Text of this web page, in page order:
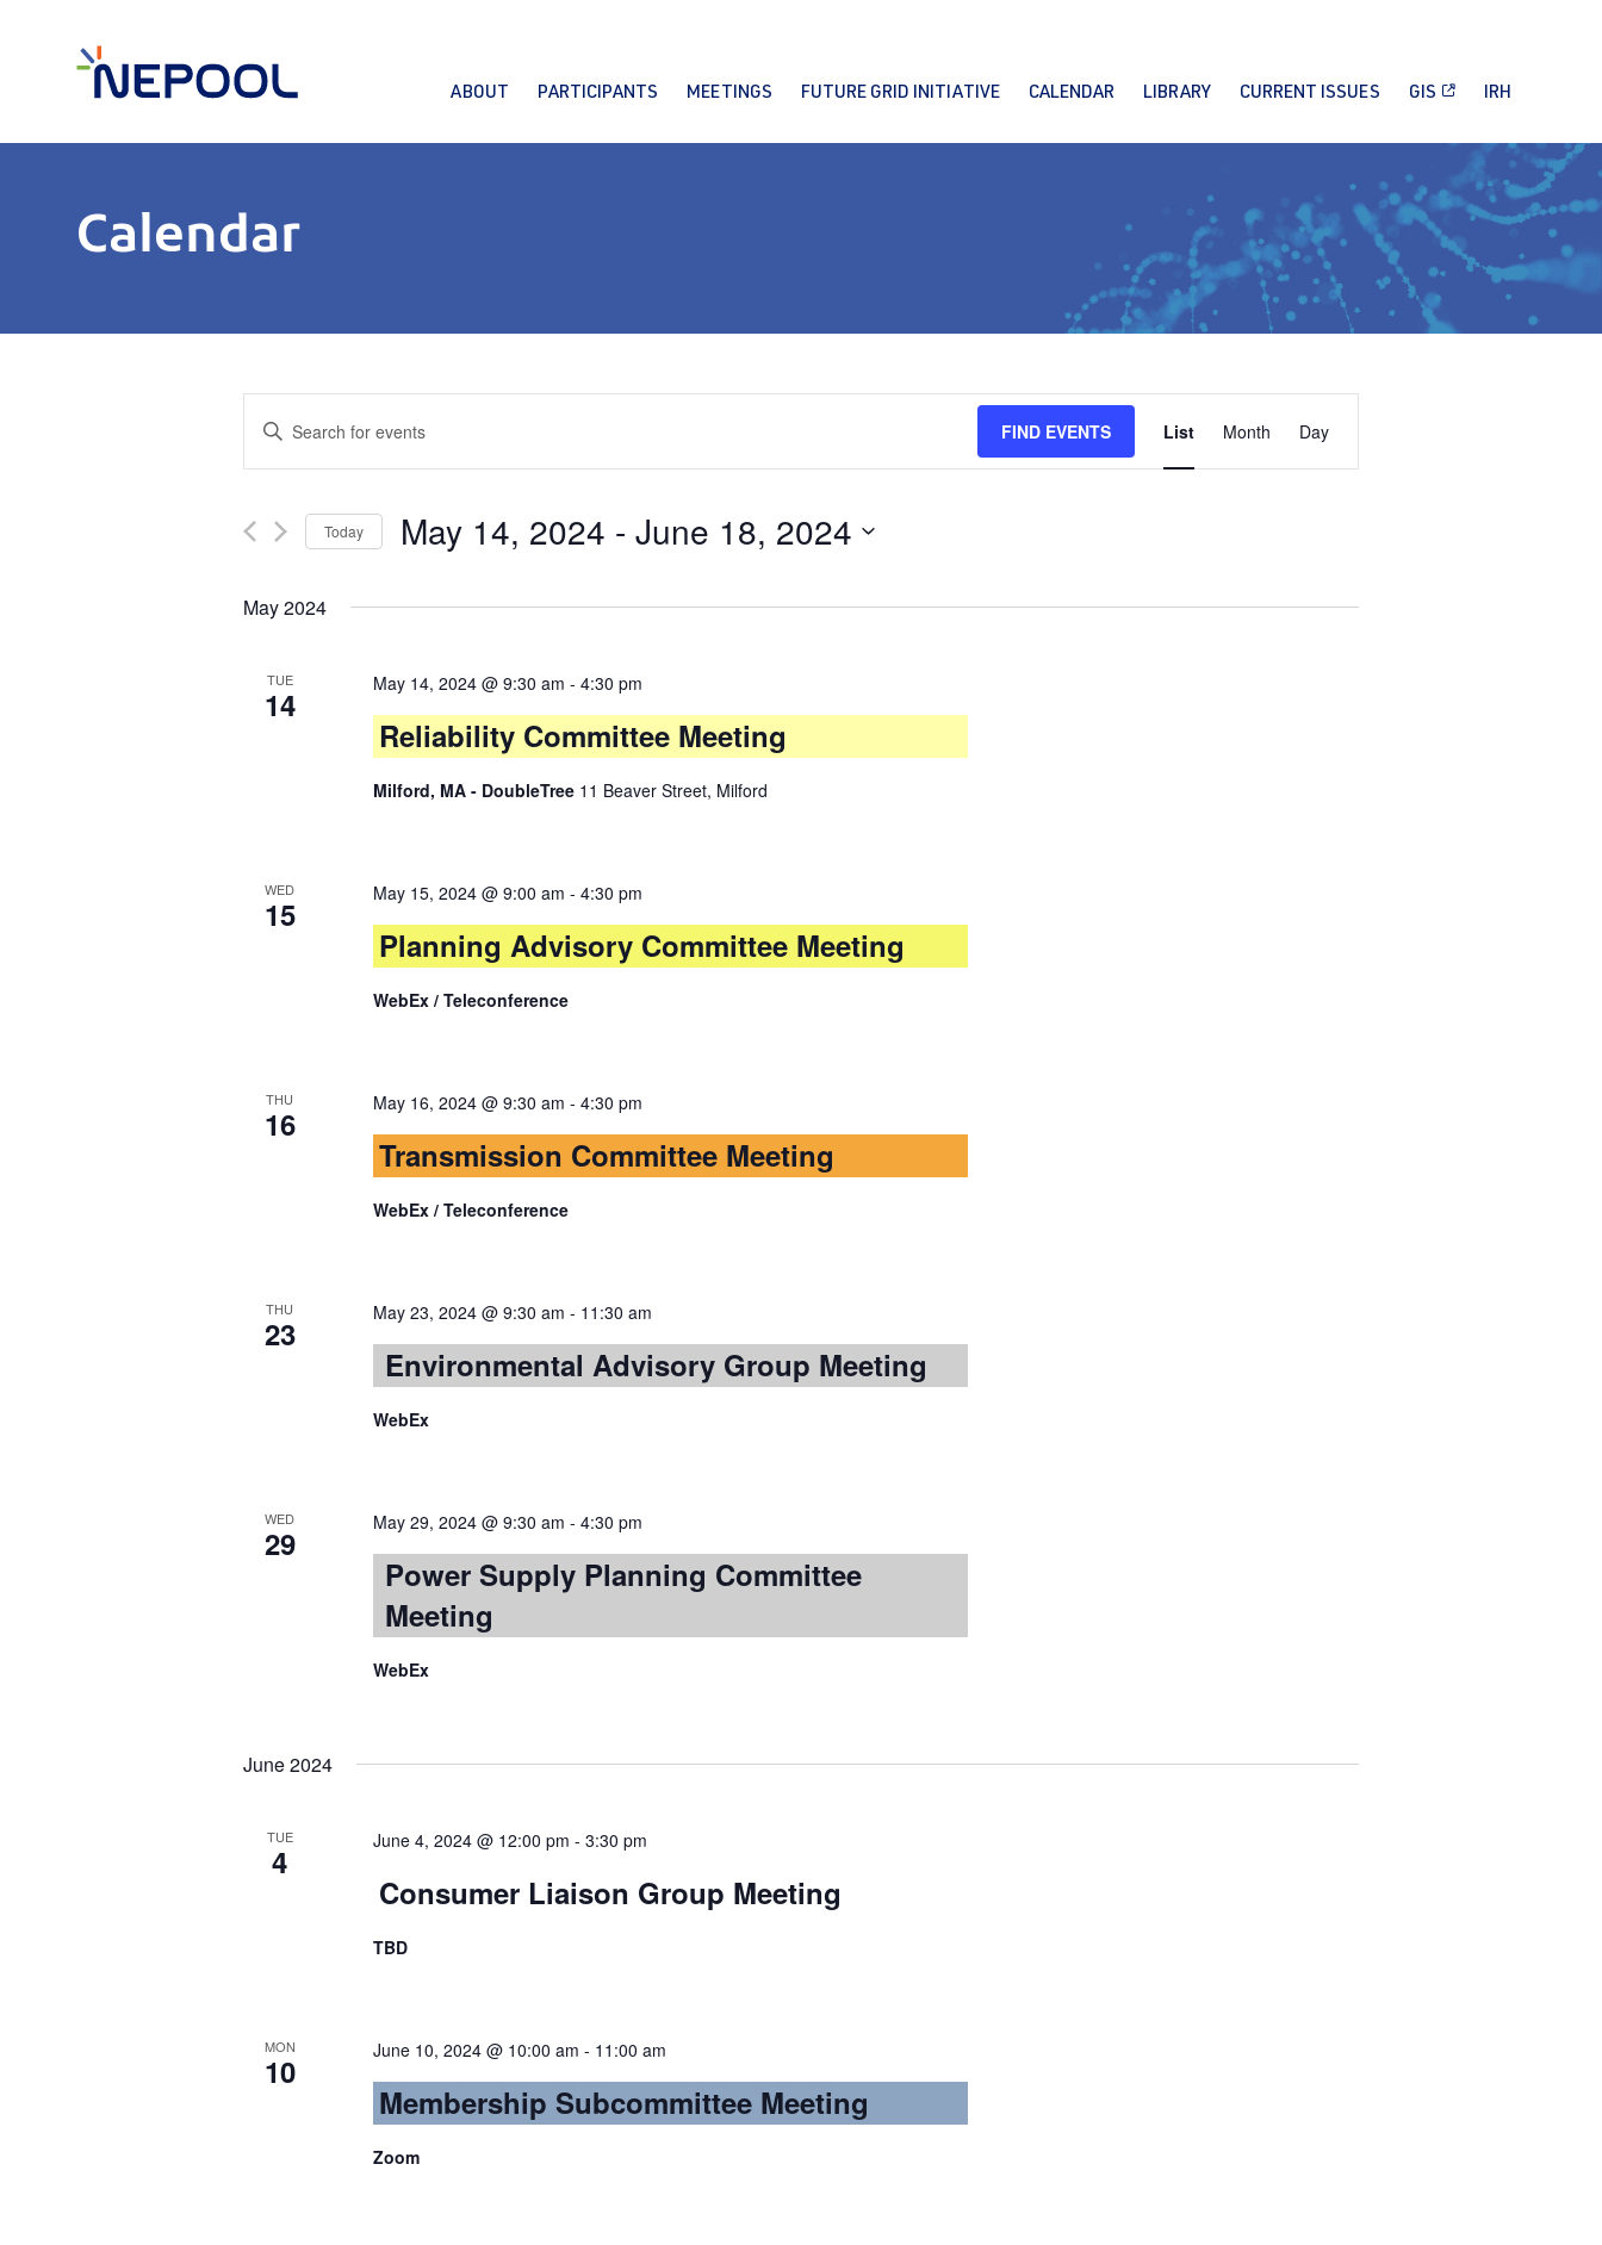
ABOUT PARTICIPANTS MEETINGS FUTURE GRID INITIATIVE CALENDAR LIBRARY CURRENT ISSUES GIS IRH
Calendar
Events
Search
and
Views
Navigation
Enter
Keyword.
Search
Events
FIND EVENTS
Event
Views
List Month Day
Today May 14, 2024 - June 18, 2024
May 2024
TUE
14
May 14, 2024 @ 9:30 am -4:30 pm
Reliability Committee Meeting
Milford, MA - DoubleTree 11 Beaver Street, Milford
WED
15
May 15, 2024 @ 9:00 am -4:30 pm
Planning Advisory Committee Meeting
WebEx / Teleconference
THU
16
May 16, 2024 @ 9:30 am -4:30 pm
Transmission Committee Meeting
WebEx / Teleconference
THU
23
May 23, 2024 @ 9:30 am - 11:30 am
Environmental Advisory Group Meeting
WebEx
WED
29
May 29, 2024 @ 9:30 am -4:30 pm
Power Supply Planning Committee
Meeting
WebEx
June 2024
TUE
4
June 4, 2024 @ 12:00 pm -3:30 pm
Consumer Liaison Group Meeting
TBD
MON
10
June 10, 2024 @ 10:00 am - 11:00 am
Membership Subcommittee Meeting
Zoom